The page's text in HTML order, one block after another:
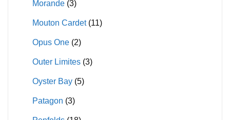
Morande (3)
Mouton Cardet (11)
Opus One (2)
Outer Limites (3)
Oyster Bay (5)
Patagon (3)